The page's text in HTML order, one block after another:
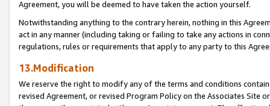
Agreement, you will be deemed to have taken the action yourself.
Notwithstanding anything to the contrary herein, nothing in this
act in any manner (including taking or failing to take any actions in
regulations, rules or requirements that apply to any party to this
13.Modification
We reserve the right to modify any of the terms and conditions
revised Agreement, or revised Program Policy on the Associates